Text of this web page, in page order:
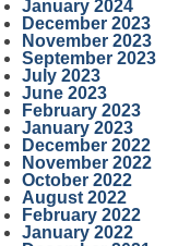
January 2024
December 2023
November 2023
September 2023
July 2023
June 2023
February 2023
January 2023
December 2022
November 2022
October 2022
August 2022
February 2022
January 2022